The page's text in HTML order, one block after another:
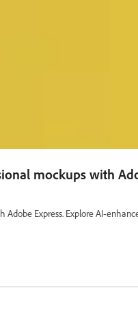
mockups with
Express. Explore